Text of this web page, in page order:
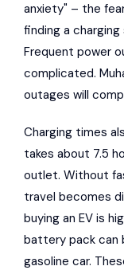
anxiety" – the
finding a
Frequent power
complicated.
outages will
Charging times
takes about 7.5
outlet. Without
travel becomes
buying an EV is
battery pack can
gasoline car.